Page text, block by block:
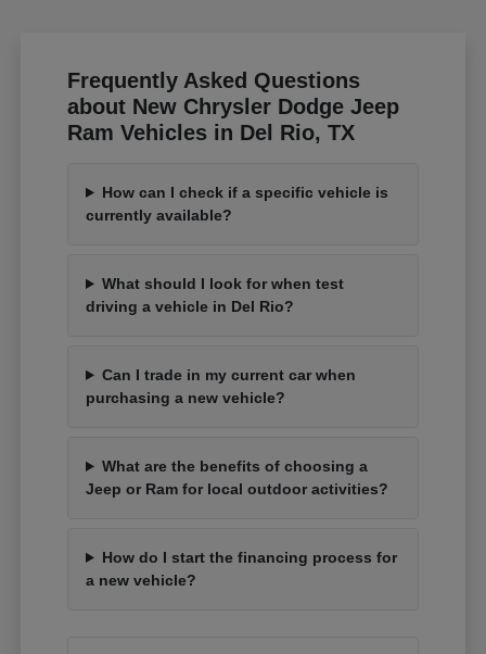
Frequently Asked Questions
about New Chrysler Dodge Jeep
Ram Vehicles in Del Rio, TX
How can I check if a specific vehicle is
currently available?
What should I look for when test
driving a vehicle in Del Rio?
Can I trade in my current car when
purchasing a new vehicle?
What are the benefits of choosing a
Jeep or Ram for local outdoor activities?
How do I start the financing process for
a new vehicle?